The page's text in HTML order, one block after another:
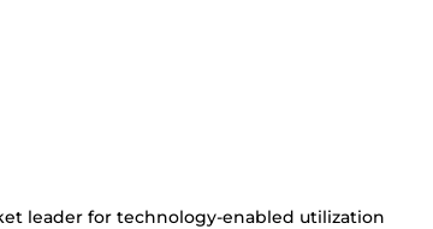
leader for technology-enabled utilization